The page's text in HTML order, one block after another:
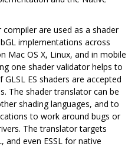
are used as a shader
implementations across
Mac OS X, Linux, and in mobile
one shader validator helps to
ES shaders are accepted
The shader translator can be
shading languages, and to
to work around bugs or
The translator targets
and even ESSL for native